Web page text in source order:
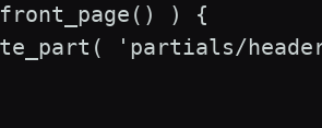
) {
'partials/